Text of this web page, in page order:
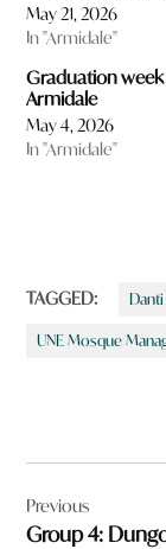
May 21, 2026
In "Armidale"
Graduation
Armidale
May 4, 2026
In "Armidale"
TAGGED:
UNE Mosque
navigation
Previous
Group 4: